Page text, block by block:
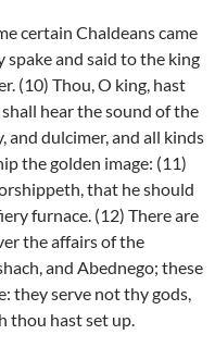
certain Chaldeans came
spake and said to the king
(10) Thou, O king, hast
hear the sound of the
and dulcimer, and all kinds
the golden image: (11)
that he should
furnace. (12) There are
the affairs of the
and Abednego; these
they serve not thy gods,
thou hast set up.